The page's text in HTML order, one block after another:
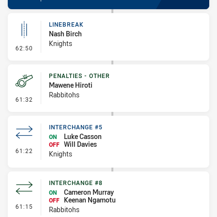
62:50 - Linebreak
LINEBREAK
Nash Birch
Knights
61:32 - Penalties - Other
PENALTIES - OTHER
Mawene Hiroti
Rabbitohs
61:22 - Interchange #5
INTERCHANGE #5
ON
Luke Casson
OFF Will Davies
Knights
61:15 - Interchange #8
INTERCHANGE #8
ON
Cameron Murray
OFF
Keenan Ngamotu
Rabbitohs